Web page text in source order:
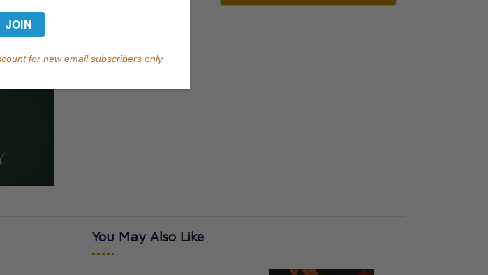
You May Also Like
•••••